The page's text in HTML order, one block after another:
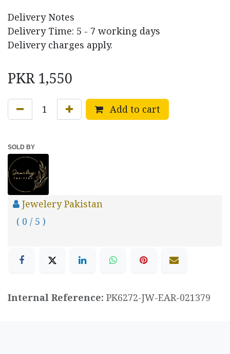
Delivery Notes
Delivery Time: 5 - 7 working days
Delivery charges apply.
PKR 1,550
Add to cart
SOLD BY
Jewelery Pakistan
( 0 / 5 )
Internal Reference: PK6272-JW-EAR-021379